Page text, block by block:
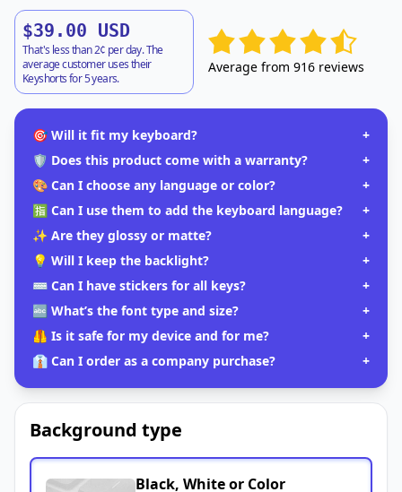
$39.00 USD
That's less than 2¢ per day. The
average customer uses their
Keyshorts for 5 years.
Average from 916 reviews
🎯 Will it fit my keyboard?
+
🛡️ Does this product come with a warranty?
+
🎨 Can I choose any language or color?
+
🈯 Can I use them to add the keyboard language?
+
✨ Are they glossy or matte?
+
💡 Will I keep the backlight?
+
⌨️ Can I have stickers for all keys?
+
🔤 What’s the font type and size?
+
🦺 Is it safe for my device and for me?
+
👔 Can I order as a company purchase?
+
Background type
Black, White or Color